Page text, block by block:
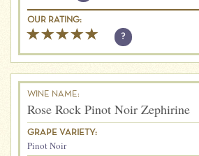
OUR RATING:
?
WINE NAME:
Rose Rock Pinot Noir Zephirine
GRAPE VARIETY:
Pinot Noir